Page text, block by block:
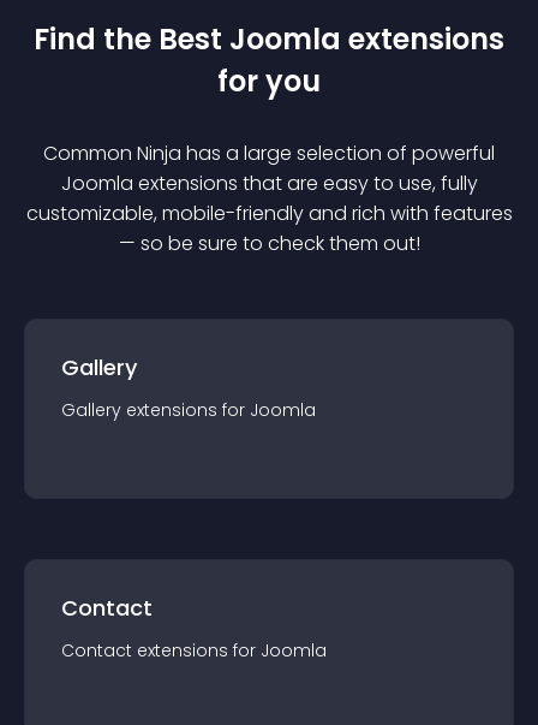
Find the Best Joomla extensions
for you
Common Ninja has a large selection of powerful
Joomla extensions that are easy to use, fully
customizable, mobile-friendly and rich with features
— so be sure to check them out!
Gallery
Gallery extensions for Joomla
Contact
Contact extensions for Joomla